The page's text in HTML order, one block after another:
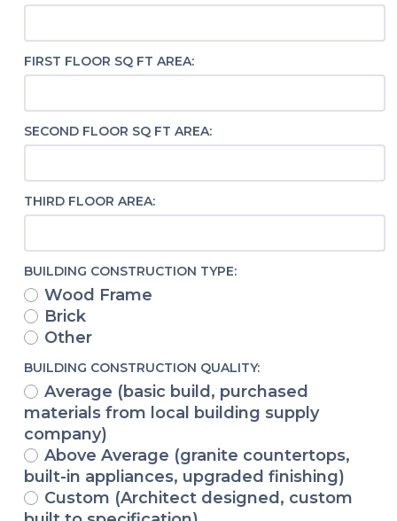
FIRST FLOOR SQ FT AREA:
SECOND FLOOR SQ FT AREA:
THIRD FLOOR AREA:
BUILDING CONSTRUCTION TYPE:
Wood Frame
Brick
Other
BUILDING CONSTRUCTION QUALITY:
Average (basic build, purchased
materials from local building supply
company)
Above Average (granite countertops,
built-in appliances, upgraded finishing)
Custom (Architect designed, custom